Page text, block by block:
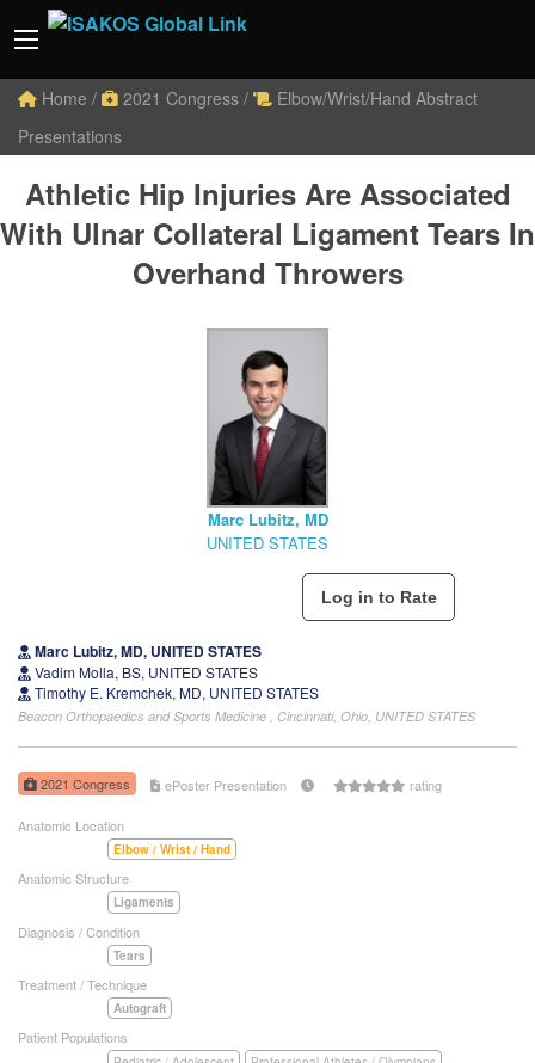
Home / 2021 Congress /
Elbow/Wrist/Hand Abstract
Presentations
Athletic Hip Injuries Are Associated
With Ulnar Collateral Ligament Tears In
Overhand Throwers
Marc Lubitz, MD
UNITED STATES
Marc Lubitz, MD, UNITED STATES
Vadim Molla, BS, UNITED STATES
Timothy E. Kremchek, MD, UNITED STATES
Beacon Orthopaedics and Sports Medicine , Cincinnati, Ohio, UNITED STATES
2021 Congress ePoster Presentation rating
Anatomic Location
Elbow / Wrist / Hand
Anatomic Structure
Ligaments
Diagnosis / Condition
Tears
Treatment / Technique
Autograft
Patient Populations